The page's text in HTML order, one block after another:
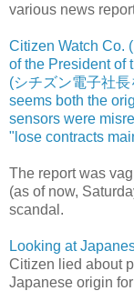
various news
Citizen Watch Co.
of the President of
(シチズン電子社
seems both the
sensors were
"lose contracts
The report was
(as of now,
scandal.
Looking at
Citizen lied about
Japanese origin